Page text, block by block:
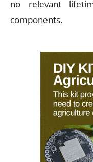
no relevant
components.